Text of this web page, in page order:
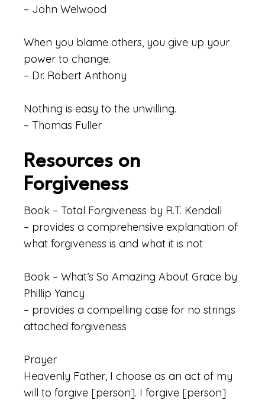
– John Welwood
When you blame others, you give up your
power to change.
– Dr. Robert Anthony
Nothing is easy to the unwilling.
– Thomas Fuller
Resources on
Forgiveness
Book – Total Forgiveness by R.T. Kendall
– provides a comprehensive explanation of
what forgiveness is and what it is not
Book – What’s So Amazing About Grace by
Phillip Yancy
– provides a compelling case for no strings
attached forgiveness
Prayer
Heavenly Father, I choose as an act of my
will to forgive [person]. I forgive [person]